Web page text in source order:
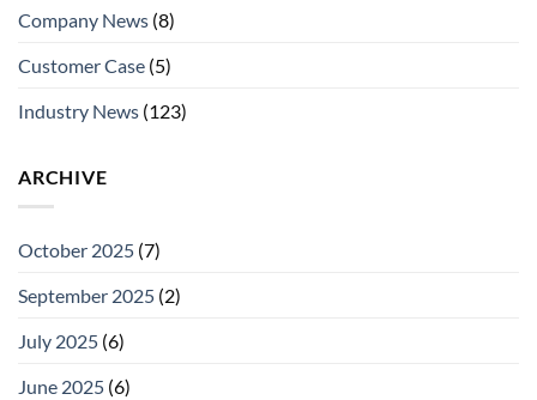
Company News (8)
Customer Case (5)
Industry News (123)
ARCHIVE
October 2025 (7)
September 2025 (2)
July 2025 (6)
June 2025 (6)